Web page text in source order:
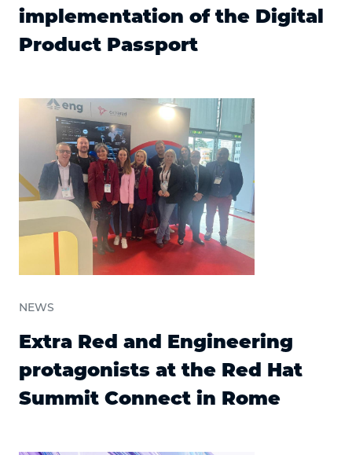
implementation of the Digital
Product Passport
NEWS
Extra Red and Engineering
protagonists at the Red Hat
Summit Connect in Rome